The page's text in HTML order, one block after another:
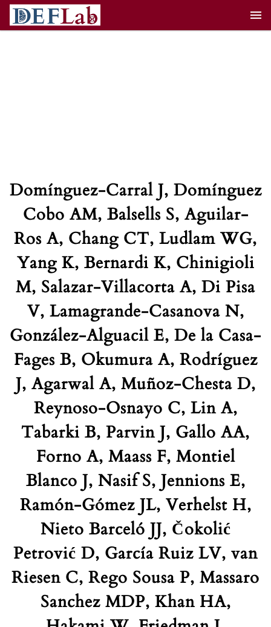
Domínguez-Carral J, Domínguez
Cobo AM, Balsells S, Aguilar-
Ros A, Chang CT, Ludlam WG,
Yang K, Bernardi K, Chinigioli
M, Salazar-Villacorta A, Di Pisa
V, Lamagrande-Casanova N,
González-Alguacil E, De la Casa-
Fages B, Okumura A, Rodríguez
J, Agarwal A, Muñoz-Chesta D,
Reynoso-Osnayo C, Lin A,
Tabarki B, Parvin J, Gallo AA,
Forno A, Maass F, Montiel
Blanco J, Nasif S, Jennions E,
Ramón-Gómez JL, Verhelst H,
Nieto Barceló JJ, Čokolić
Petrović D, García Ruiz LV, van
Riesen C, Rego Sousa P, Massaro
Sanchez MDP, Khan HA,